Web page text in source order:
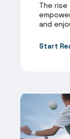
The
and
Start